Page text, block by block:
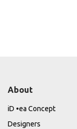
About
iD •ea Concept
Designers